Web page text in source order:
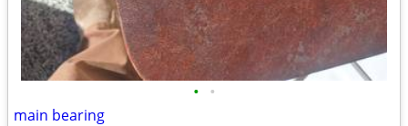
• •
main bearing